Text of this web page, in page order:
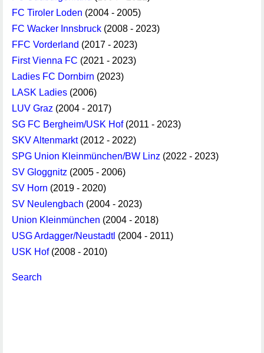
FC Tiroler Loden (2004 - 2005)
FC Wacker Innsbruck (2008 - 2023)
FFC Vorderland (2017 - 2023)
First Vienna FC (2021 - 2023)
Ladies FC Dornbirn (2023)
LASK Ladies (2006)
LUV Graz (2004 - 2017)
SG FC Bergheim/USK Hof(2011 - 2023)
SKV Altenmarkt(2012 - 2022)
SPG Union Kleinmünchen/BW Linz (2022 - 2023)
SV Gloggnitz (2005 - 2006)
SV Horn (2019 - 2020)
SV Neulengbach (2004 - 2023)
Union Kleinmünchen (2004 - 2018)
USG Ardagger/Neustadtl (2004 - 2011)
USK Hof(2008 - 2010)
Search